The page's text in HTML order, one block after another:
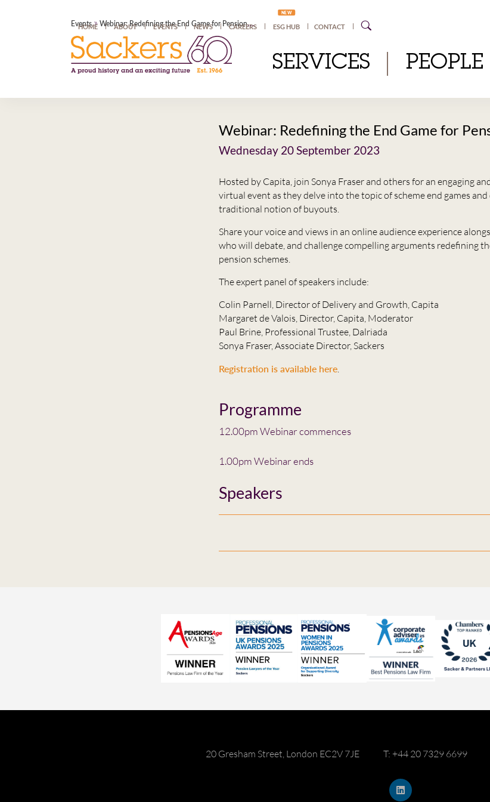
Events»Webinar: Redefining the End Game for Pension Schemes
HOME ABOUT EVENTS NEWS CAREERS
NEW
ESG HUB CONTACT
SERVICES PEOPLE
Webinar: Redefining the End Game for
Wednesday 20 September 2023
Hosted by Capita, join Sonya Fraser and others for an engaging
virtual event as they delve into the topic of scheme end games
traditional notion of buyouts.
Share your voice and views in an online audience experience
who will debate, and challenge compelling arguments redefining
pension schemes.
The expert panel of speakers include:
Colin Parnell, Director of Delivery and Growth, Capita
Margaret de Valois, Director, Capita, Moderator
Paul Brine, Professional Trustee, Dalriada
Sonya Fraser, Associate Director, Sackers
Registration is available here.
Programme
12.00pm Webinar commences
1.00pm Webinar ends
Speakers
20 Gresham Street, London EC2V 7JE T: +44 20 7329 6699